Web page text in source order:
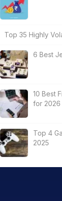
Top 35 Highly
6 Best
10 Best
for 2026
Top 4
2025